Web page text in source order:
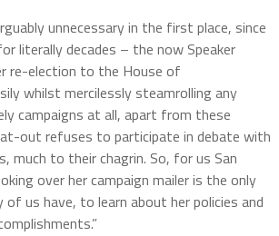
unnecessary in the first place, since
literally decades – the now Speaker
re-election to the House of
whilst mercilessly steamrolling any
campaigns at all, apart from these
out refuses to participate in debate with
much to their chagrin. So, for us San
over her campaign mailer is the only
us have, to learn about her policies and